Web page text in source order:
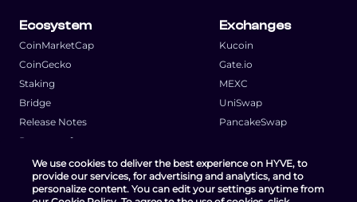
We use cookies to deliver the best experience on HYVE, to
provide our services, for advertising and analytics, and to
personalize content. You can edit your settings anytime from
Ecosystem
CoinMarketCap
CoinGecko
Staking
Bridge
Release Notes
Request a feature
Exchanges
Kucoin
Gate.io
MEXC
UniSwap
PancakeSwap